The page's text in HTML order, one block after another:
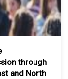
through
and North